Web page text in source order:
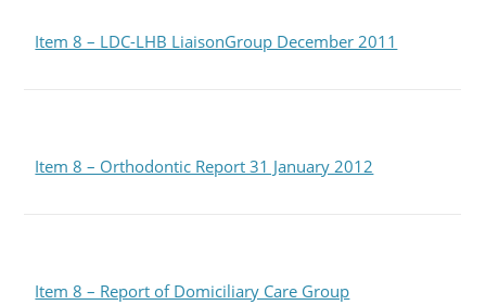
Item 8 – LDC-LHB LiaisonGroup December 2011
Item 8 – Orthodontic Report 31 January 2012
Item 8 – Report of Domiciliary Care Group